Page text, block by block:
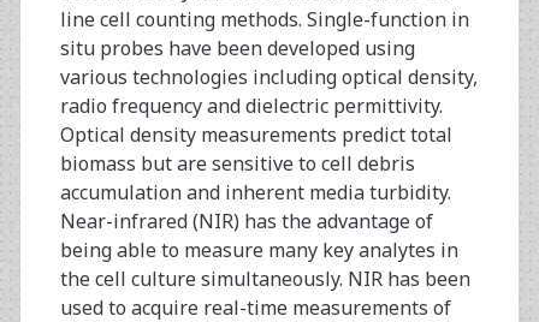
line cell counting methods. Single-function in
situ probes have been developed using
various technologies including optical density,
radio frequency and dielectric permittivity.
Optical density measurements predict total
biomass but are sensitive to cell debris
accumulation and inherent media turbidity.
Near-infrared (NIR) has the advantage of
being able to measure many key analytes in
the cell culture simultaneously. NIR has been
used to acquire real-time measurements of